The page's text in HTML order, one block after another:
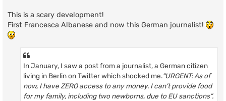
This is a scary development!
First Francesca Albanese and now this German journalist!
In January, I saw a post from a journalist, a German citizen
living in Berlin on Twitter which shocked me.“URGENT: As of
now, I have ZERO access to any money. I can’t provide food
for my family, including two newborns, due to EU sanctions”.